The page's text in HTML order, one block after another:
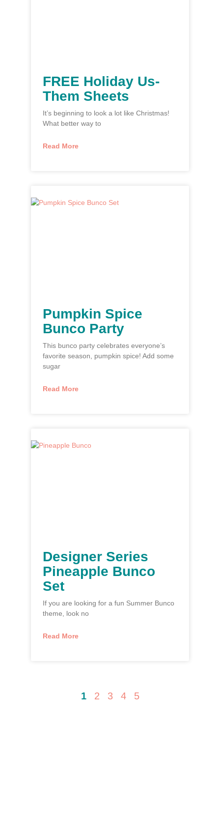
FREE Holiday Us-
Them Sheets
It’s beginning to look a lot like Christmas!
What better way to
Read More
Pumpkin Spice
Bunco Party
This bunco party celebrates everyone’s
favorite season, pumpkin spice! Add some
sugar
Read More
Designer Series
Pineapple Bunco
Set
If you are looking for a fun Summer Bunco
theme, look no
Read More
1 2 3 4 5